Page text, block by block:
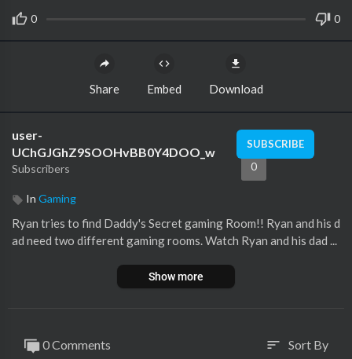
0 0
Share Embed Download
user-
UChGJGhZ9SOOHvBB0Y4DOO_w
Subscribers
SUBSCRIBE
0
In Gaming
Ryan tries to find Daddy's Secret gaming Room!! Ryan and his d
ad need two different gaming rooms. Watch Ryan and his dad ...
Show more
0 Comments sort Sort By